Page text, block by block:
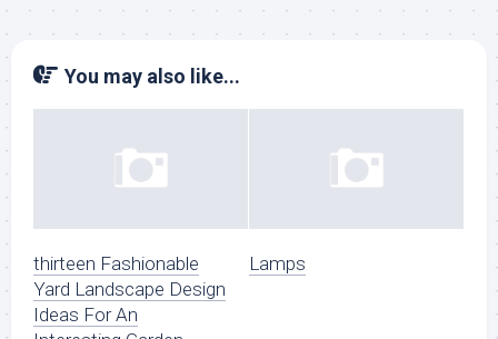
You may also like...
thirteen Fashionable
Yard Landscape Design
Ideas For An
Lamps